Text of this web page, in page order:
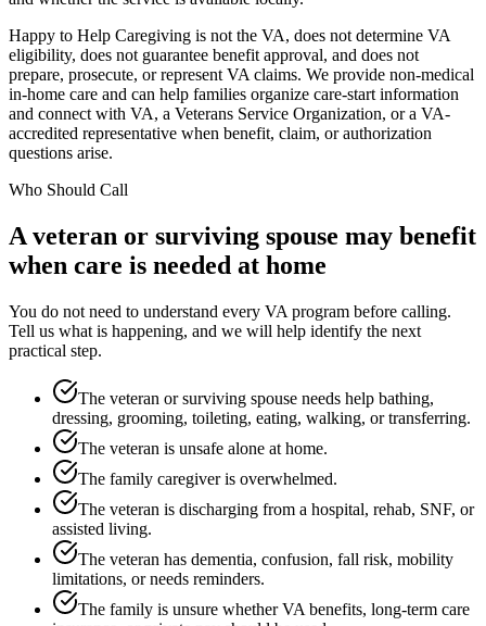
Happy to Help Caregiving is not the VA, does not determine VA
eligibility, does not guarantee benefit approval, and does not
prepare, prosecute, or represent VA claims. We provide non-medical
in-home care and can help families organize care-start information
and connect with VA, a Veterans Service Organization, or a VA-
accredited representative when benefit, claim, or authorization
questions arise.
Who Should Call
A veteran or surviving spouse may benefit
when care is needed at home
You do not need to understand every VA program before calling.
Tell us what is happening, and we will help identify the next
practical step.
The veteran or surviving spouse needs help bathing,
dressing, grooming, toileting, eating, walking, or transferring.
The veteran is unsafe alone at home.
The family caregiver is overwhelmed.
The veteran is discharging from a hospital, rehab, SNF, or
assisted living.
The veteran has dementia, confusion, fall risk, mobility
limitations, or needs reminders.
The family is unsure whether VA benefits, long-term care